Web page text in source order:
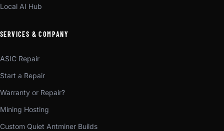
Local AI Hub
SERVICES & COMPANY
ASIC Repair
Start a Repair
Warranty or Repair?
Mining Hosting
Custom Quiet Antminer Builds